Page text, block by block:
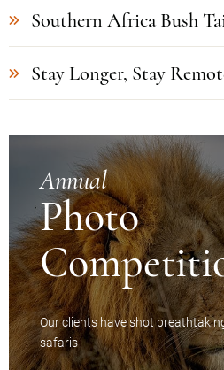
Southern Africa Bush
Stay Longer, Stay
Annual
Photo
Our clients have shot
safaris